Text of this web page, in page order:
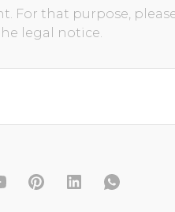
For that purpose,
legal notice.